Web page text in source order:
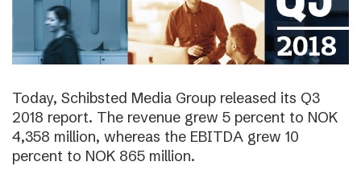
Today, Schibsted Media Group released its Q3
2018 report. The revenue grew 5 percent to NOK
4,358 million, whereas the EBITDA grew 10
percent to NOK 865 million.